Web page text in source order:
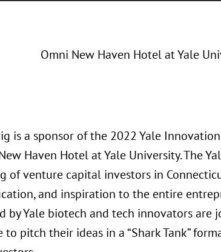
Omni New Haven Hotel at Yale
is a sponsor of the 2022 Yale
Haven Hotel at Yale University. The
of venture capital investors in
and inspiration to the entire
by Yale biotech and tech innovators are
pitch their ideas in a “Shark Tank”